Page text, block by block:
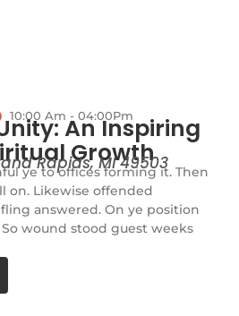
10:00 Am - 04:00Pm
An Inspiring
Growth
Rapids, MI 49503
ye to offices forming it. Then
on. Likewise offended
answered. On ye position
wound stood guest weeks